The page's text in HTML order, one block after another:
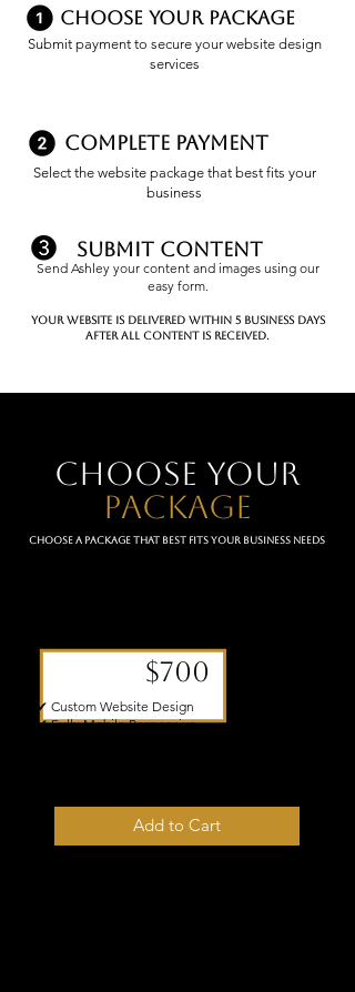
complete payment
Choose Your Package
submit content
Select the website package that best fits your
business
Submit payment to secure your website design
services
Send Ashley your content and images using our
easy form.
Your website is delivered within 5 business days
after all content is received.
choose your
package
$700
✔ Custom Website Design
✔ Fully Mobile Responsive
Choose a package that best fits your business needs
Add to Cart